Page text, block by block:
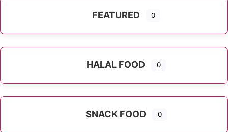
FEATURED 0
HALAL FOOD 0
SNACK FOOD 0